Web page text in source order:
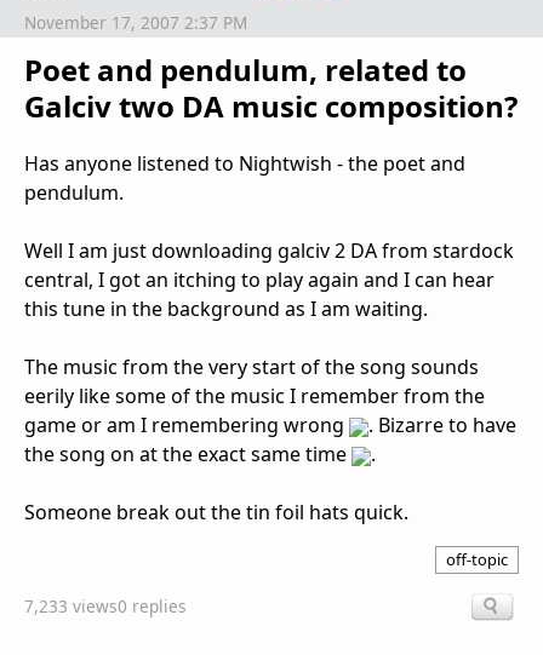
Poet and pendulum, related to
Galciv two DA music composition?
November 17, 2007 2:37 PM
Has anyone listened to Nightwish - the poet and
pendulum.
Well I am just downloading galciv 2 DA from stardock
central, I got an itching to play again and I can hear
this tune in the background as I am waiting.
The music from the very start of the song sounds
eerily like some of the music I remember from the
game or am I remembering wrong
. Bizarre to have
the song on at the exact same time
.
Someone break out the tin foil hats quick.
off-topic
7,233 views0 replies